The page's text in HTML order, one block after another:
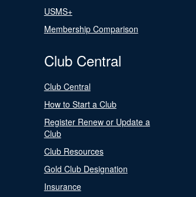
USMS+
Membership Comparison
Club Central
Club Central
How to Start a Club
Register Renew or Update a
Club
Club Resources
Gold Club Designation
Insurance